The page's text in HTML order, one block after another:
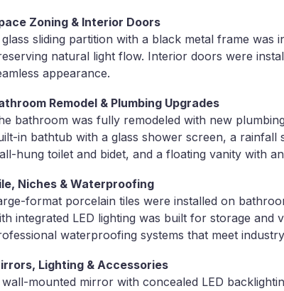
Zoning & Interior Doors
sliding partition with a black metal frame was
natural light flow. Interior doors were
appearance.
Remodel & Plumbing Upgrades
bathroom was fully remodeled with new
in bathtub with a glass shower screen, a
hung toilet and bidet, and a floating vanity with
Niches & Waterproofing
format porcelain tiles were installed on
integrated LED lighting was built for storage and
waterproofing systems that meet
Lighting & Accessories
mounted mirror with concealed LED